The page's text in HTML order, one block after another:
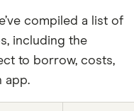
compiled a list of
including the
to borrow, costs,
app.